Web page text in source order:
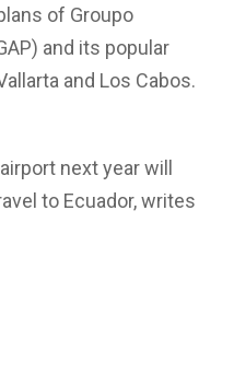
of Groupo
and its popular
and Los Cabos.
next year will
to Ecuador, writes